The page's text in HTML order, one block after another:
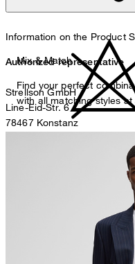
Information on the Product
Authorized representative
Strellson GmbH
Line-Eid-Str. 6
78467 Konstanz
Sonnenwiesenstrasse 21
Mix & Match
Find your perfect
with all matching styles at